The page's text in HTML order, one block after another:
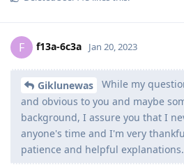
F f13a-6c3a Jan 20, 2023
Giklunewas
While my
and obvious to you and maybe
background, I assure you that I
anyone's time and I'm very
patience and helpful explanations.